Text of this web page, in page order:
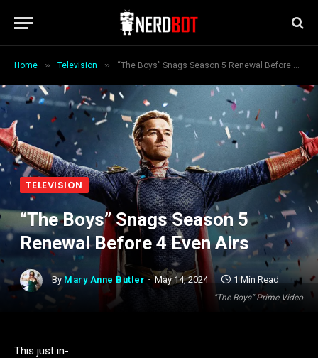
Home » Television » “The Boys” Snags Season 5 Renewal Before 4 Even Airs
"The Boys" Prime Video
TELEVISION
“The Boys” Snags Season 5
Renewal Before 4 Even Airs
By Mary Anne Butler May 14, 2024 1 Min Read
This just in-